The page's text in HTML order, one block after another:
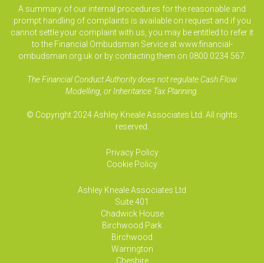
A summary of our internal procedures for the reasonable and
prompt handling of complaints is available on request and if you
cannot settle your complaint with us, you may be entitled to refer it
to the Financial Ombudsman Service at www.financial-
ombudsman.org.uk or by contacting them on 0800 0234 567.
The Financial Conduct Authority does not regulate Cash Flow
Modelling, or Inheritance Tax Planning.
© Copyright 2024 Ashley Kneale Associates Ltd. All rights
reserved.
Privacy Policy
Cookie Policy
Ashley Kneale Associates Ltd
Suite 401
Chadwick House
Birchwood Park
Birchwood
Warrington
Cheshire